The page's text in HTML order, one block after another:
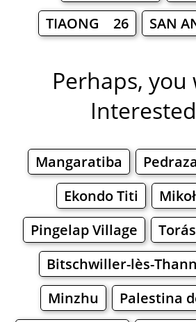
TIAONG 26
SAN
Perhaps, you
Mangaratiba
Ekondo Titi
Pingelap Village
Torás
Bitschwiller-lès-Thann
Minzhu
Palestina